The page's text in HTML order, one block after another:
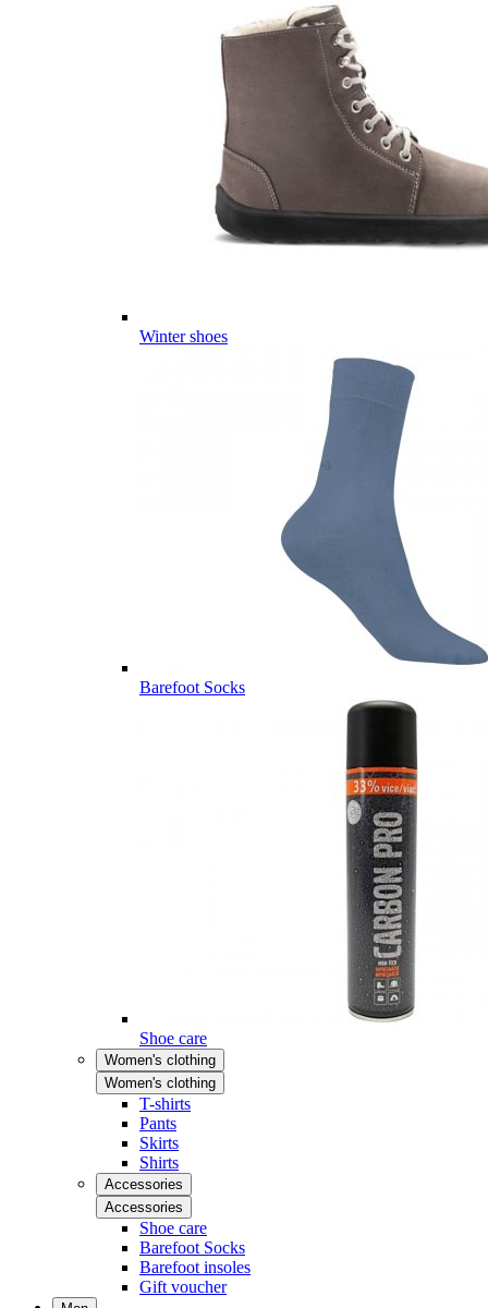
Winter shoes
Barefoot Socks
Shoe care
Women's clothing
Women's clothing
T-shirts
Pants
Skirts
Shirts
Accessories
Accessories
Shoe care
Barefoot Socks
Barefoot insoles
Gift voucher